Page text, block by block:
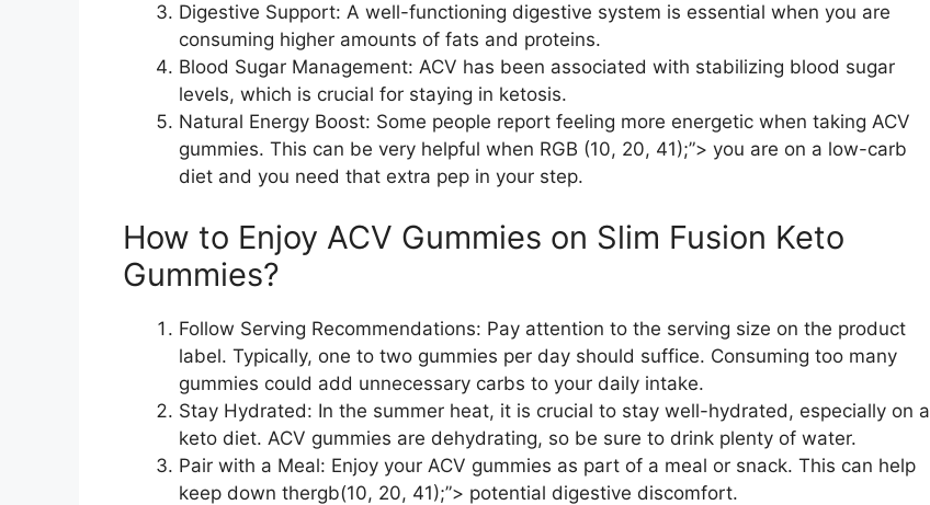
Digestive Support: A well-functioning digestive system is essential when you are
consuming higher amounts of fats and proteins.
Blood Sugar Management: ACV has been associated with stabilizing blood sugar
levels, which is crucial for staying in ketosis.
Natural Energy Boost: Some people report feeling more energetic when taking ACV
gummies. This can be very helpful when RGB (10, 20, 41);”> you are on a low-carb
diet and you need that extra pep in your step.
How to Enjoy ACV Gummies on Slim Fusion Keto
Gummies?
Follow Serving Recommendations: Pay attention to the serving size on the product
label. Typically, one to two gummies per day should suffice. Consuming too many
gummies could add unnecessary carbs to your daily intake.
Stay Hydrated: In the summer heat, it is crucial to stay well-hydrated, especially on a
keto diet. ACV gummies are dehydrating, so be sure to drink plenty of water.
Pair with a Meal: Enjoy your ACV gummies as part of a meal or snack. This can help
keep down thergb(10, 20, 41);”> potential digestive discomfort.